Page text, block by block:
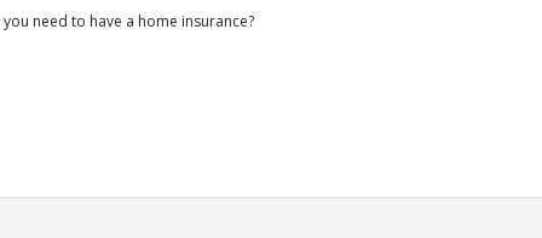
need to have a home insurance?